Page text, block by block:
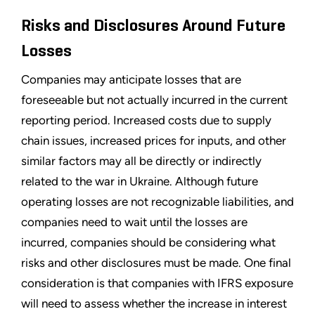
Risks and Disclosures Around Future
Losses
Companies may anticipate losses that are
foreseeable but not actually incurred in the current
reporting period. Increased costs due to supply
chain issues, increased prices for inputs, and other
similar factors may all be directly or indirectly
related to the war in Ukraine. Although future
operating losses are not recognizable liabilities, and
companies need to wait until the losses are
incurred, companies should be considering what
risks and other disclosures must be made. One final
consideration is that companies with IFRS exposure
will need to assess whether the increase in interest